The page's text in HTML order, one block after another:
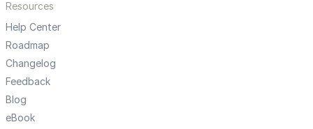
Resources
Help Center
Roadmap
Changelog
Feedback
Blog
eBook